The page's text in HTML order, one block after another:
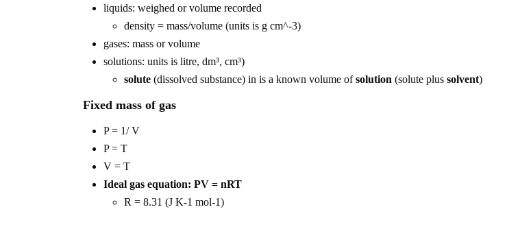
liquids: weighed or volume recorded
density = mass/volume (units is g cm^-3)
gases: mass or volume
solutions: units is litre, dm³, cm³)
solute (dissolved substance) in is a known volume ofsolution (solute plussolvent)
Fixed mass of gas
P = 1/ V
P = T
V = T
Ideal gas equation: PV = nRT
R = 8.31 (J K-1 mol-1)